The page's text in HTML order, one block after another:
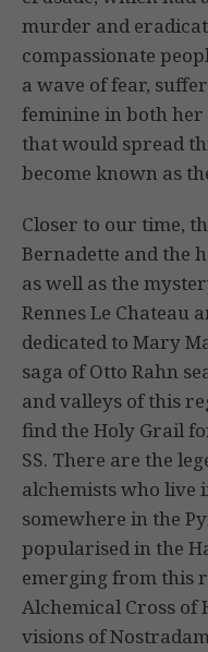
murder and
compassionate
a wave of fear,
feminine in both
that would spread
become known as
Closer to our time,
Bernadette and the
as well as the
Rennes Le Chateau
dedicated to Mary
saga of Otto Rahn
and valleys of this
find the Holy Grail
SS. There are the
alchemists who live
somewhere in the
popularised in the
emerging from this
Alchemical Cross of
visions of